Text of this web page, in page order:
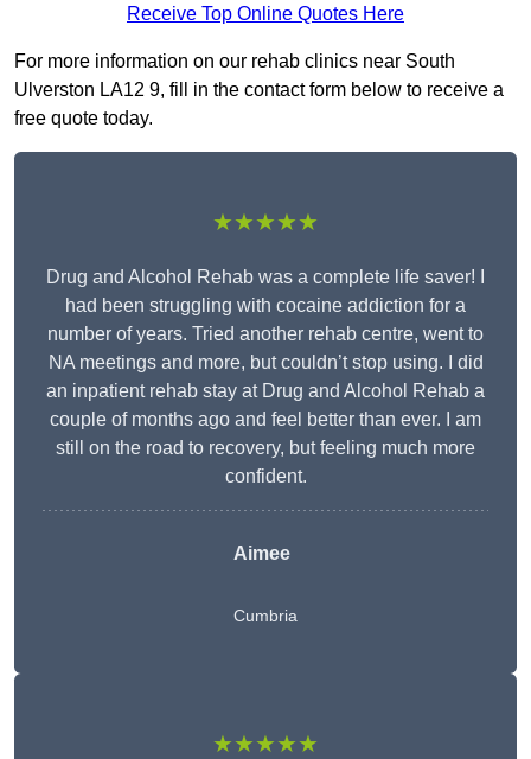
Receive Top Online Quotes Here
For more information on our rehab clinics near South
Ulverston LA12 9, fill in the contact form below to receive a
free quote today.
★★★★★
Drug and Alcohol Rehab was a complete life saver! I
had been struggling with cocaine addiction for a
number of years. Tried another rehab centre, went to
NA meetings and more, but couldn’t stop using. I did
an inpatient rehab stay at Drug and Alcohol Rehab a
couple of months ago and feel better than ever. I am
still on the road to recovery, but feeling much more
confident.
Aimee
Cumbria
★★★★★